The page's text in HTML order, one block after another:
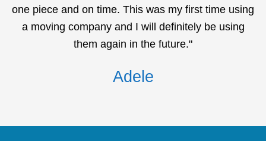
one piece and on time. This was my first time using
a moving company and I will definitely be using
them again in the future."
Adele